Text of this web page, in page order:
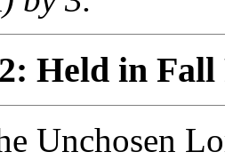
Held in Fall
Unchosen